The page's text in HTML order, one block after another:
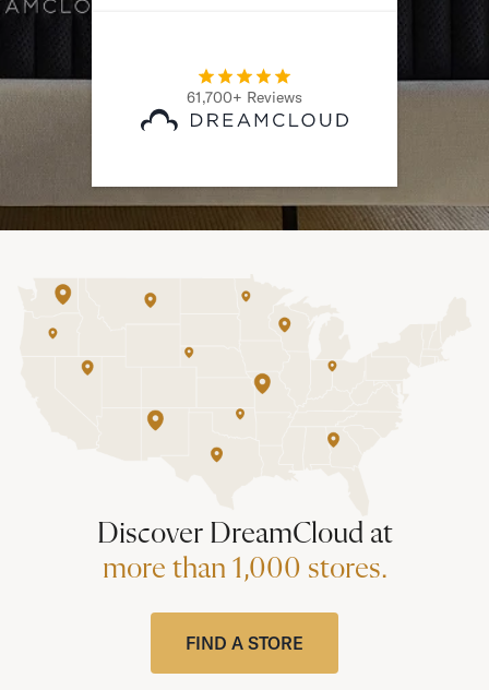
61,700+ Reviews
Discover DreamCloud at
more than 1,000 stores.
FIND A STORE